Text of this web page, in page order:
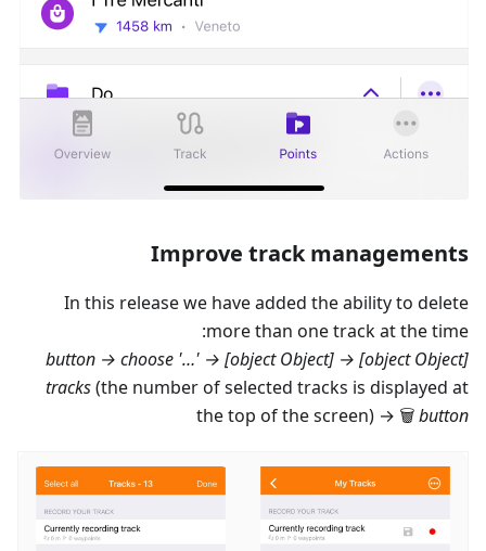
Improve track managements
In this release we have added the ability to delete
more than one track at the time:
[object Object] → [object Object]
→ '…' button → choose
tracks(the number of selected tracks is displayed at
the top of the screen) → 🗑button